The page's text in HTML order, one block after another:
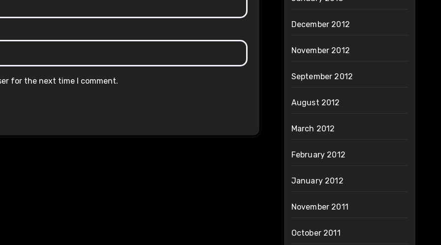
for the next time I comment.
December 2012
November 2012
September 2012
August 2012
March 2012
February 2012
January 2012
November 2011
October 2011